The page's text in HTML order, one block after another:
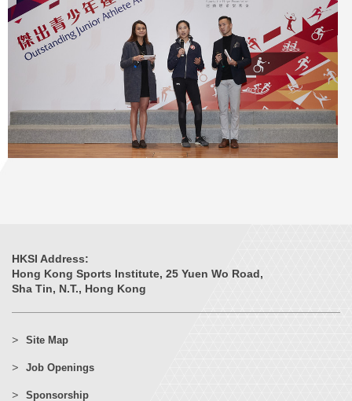
HKSI Address:
Hong Kong Sports Institute, 25 Yuen Wo Road,
Sha Tin, N.T., Hong Kong
Site Map
Job Openings
Sponsorship